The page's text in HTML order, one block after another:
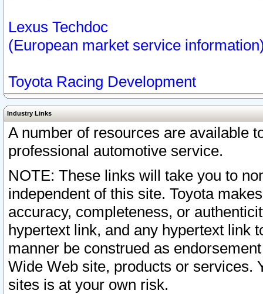
Lexus Techdoc
(European market service
Toyota Racing Development
Industry Links
A number of resources are available
professional automotive service.
NOTE: These links will take you to
independent of this site. Toyota
accuracy, completeness, or
hypertext link, and any hypertext link
manner be construed as
Wide Web site, products or services.
sites is at your own risk.